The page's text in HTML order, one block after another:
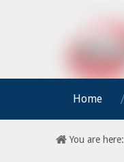
Home
You are here: